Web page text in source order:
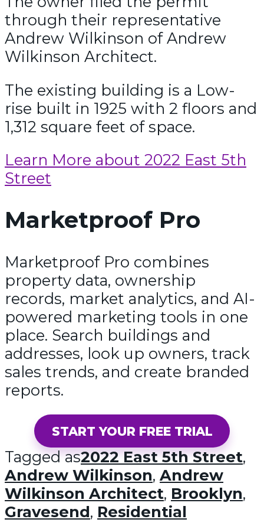
through their representative
Andrew Wilkinson of Andrew
Wilkinson Architect.
The existing building is a Low-
rise built in 1925 with 2 floors and
1,312 square feet of space.
Learn More about 2022 East 5th
Street
Marketproof Pro
Marketproof Pro combines
property data, ownership
records, market analytics, and AI-
powered marketing tools in one
place. Search buildings and
addresses, look up owners, track
sales trends, and create branded
reports.
START YOUR FREE TRIAL
Tagged as2022 East 5th Street,
Andrew Wilkinson, Andrew
Wilkinson Architect, Brooklyn,
Gravesend, Residential